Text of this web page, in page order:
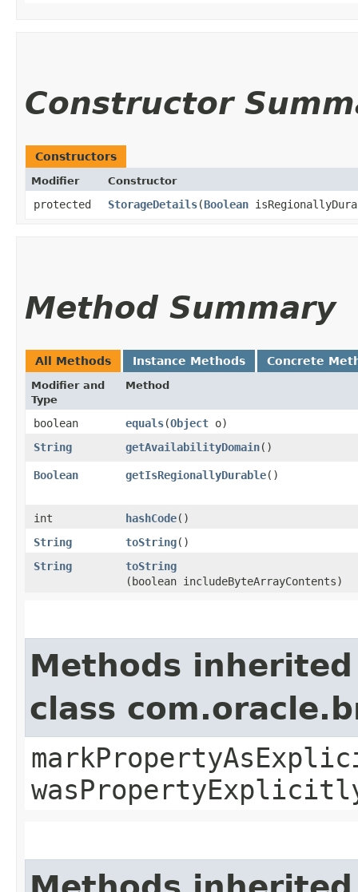
Constructor
Constructors
Modifier Constructor
protected StorageDetails​(Boolean
Method Summary
All Methods Instance Methods Concrete
Modifier and
Type
Method
boolean equals​(Object o)
String
getAvailabilityDomain()
Boolean getIsRegionallyDurable()
int hashCode()
String
toString()
String
toString
(boolean includeByteArrayContents)
Methods
class